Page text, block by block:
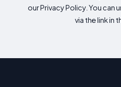
our Privacy Policy. You can
via the link in